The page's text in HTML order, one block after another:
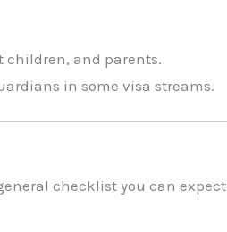
children, and parents.
in some visa streams.
checklist you can expect